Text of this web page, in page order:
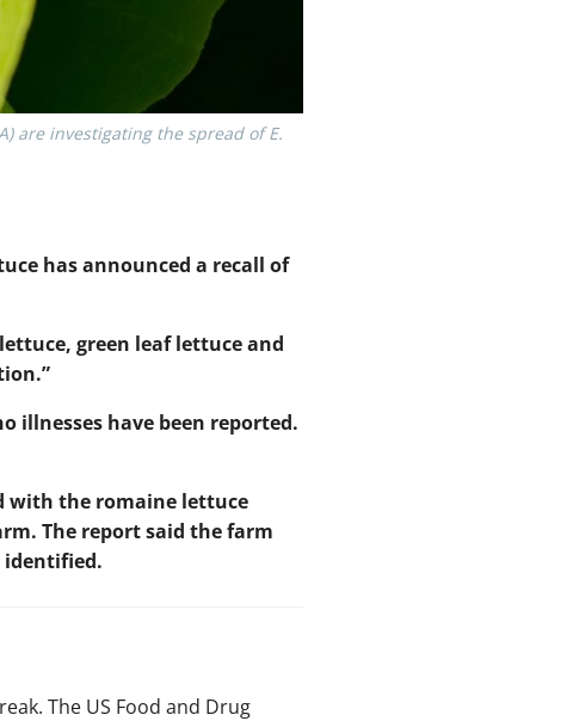
are investigating the spread of E.
has announced a recall of
green leaf lettuce and
illnesses have been reported.
with the romaine lettuce
The report said the farm
identified.
The US Food and Drug